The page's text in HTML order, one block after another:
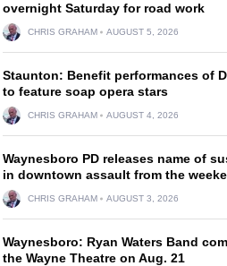
overnight Saturday for road work
CHRIS GRAHAM AUGUST 5, 2026
Staunton: Benefit performances of
to feature soap opera stars
CHRIS GRAHAM AUGUST 4, 2026
Waynesboro PD releases name of
in downtown assault from the
CHRIS GRAHAM AUGUST 3, 2026
Waynesboro: Ryan Waters Band
the Wayne Theatre on Aug. 21